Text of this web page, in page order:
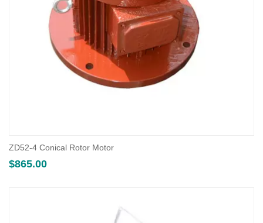
ZD52-4 Conical Rotor Motor
$865.00